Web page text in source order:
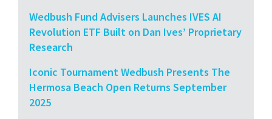
Wedbush Fund Advisers Launches IVES AI
Revolution ETF Built on Dan Ives’ Proprietary
Research
Iconic Tournament Wedbush Presents The
Hermosa Beach Open Returns September
2025